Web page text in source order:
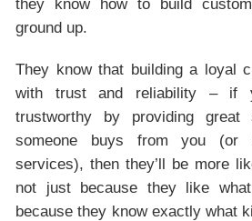
they know how to build
ground up.
They know that building a loyal
with trust and reliability – if
trustworthy by providing great
someone buys from you
services), then they’ll be more
not just because they like
because they know exactly what